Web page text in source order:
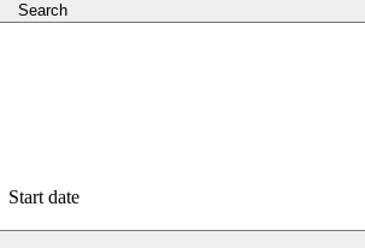
Search
Start date